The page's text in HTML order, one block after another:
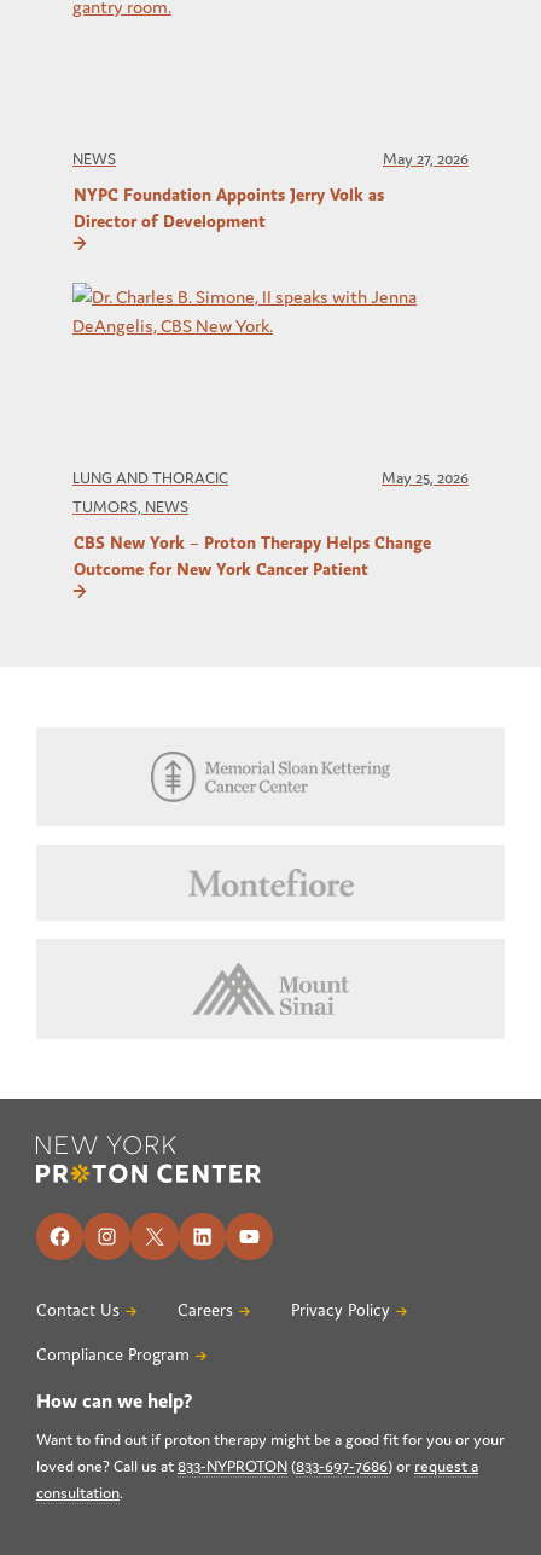
NEWS May 27, 2026
NYPC Foundation Appoints Jerry Volk as
Director of Development
LUNG AND THORACIC
TUMORS, NEWS
May 25, 2026
CBS New York – Proton Therapy Helps Change
Outcome for New York Cancer Patient
Footer
Facebook
Instagram
X LinkedInYouTube
Contact Us Careers Privacy Policy
Compliance Program
How can we help?
Want to find out if proton therapy might be a good fit for you or your
loved one? Call us at833-NYPROTON(833-697-7686) or request a
consultation.